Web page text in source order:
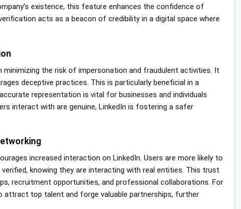
existence, this feature enhances the confidence of
acts as a beacon of credibility in a digital space where
minimizing the risk of impersonation and fraudulent activities. It
deceptive practices. This is particularly beneficial in a
representation is vital for businesses and individuals
interact with are genuine, LinkedIn is fostering a safer
increased interaction on LinkedIn. Users are more likely to
knowing they are interacting with real entities. This trust
recruitment opportunities, and professional collaborations. For
attract top talent and forge valuable partnerships, further